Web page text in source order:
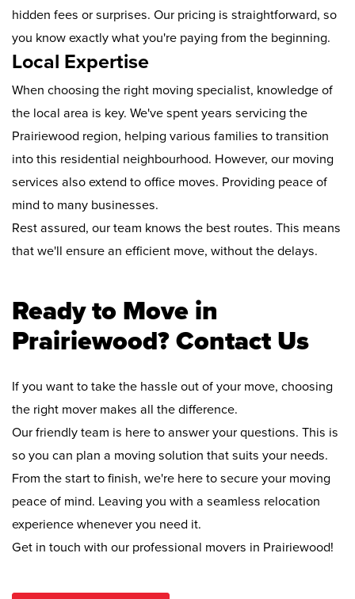
hidden fees or surprises. Our pricing is straightforward, so
you know exactly what you're paying from the beginning.
Local Expertise
When choosing the right moving specialist, knowledge of
the local area is key. We've spent years servicing the
Prairiewood region, helping various families to transition
into this residential neighbourhood. However, our moving
services also extend to office moves. Providing peace of
mind to many businesses.
Rest assured, our team knows the best routes. This means
that we'll ensure an efficient move, without the delays.
Ready to Move in
Prairiewood? Contact Us
If you want to take the hassle out of your move, choosing
the right mover makes all the difference.
Our friendly team is here to answer your questions. This is
so you can plan a moving solution that suits your needs.
From the start to finish, we're here to secure your moving
peace of mind. Leaving you with a seamless relocation
experience whenever you need it.
Get in touch with our professional movers in Prairiewood!